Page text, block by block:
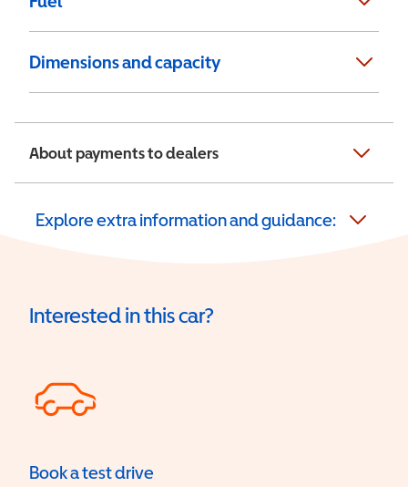
Dimensions and capacity
About payments to dealers
Explore extra information and guidance:
Interested in this car?
Book a test drive